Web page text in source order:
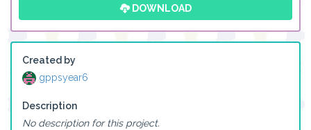
DOWNLOAD
Created by
gppsyear6
Description
No description for this project.